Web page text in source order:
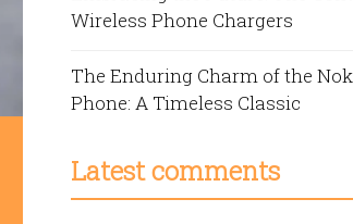
Wireless Phone Chargers
The Enduring Charm of the
Phone: A Timeless Classic
Latest comments